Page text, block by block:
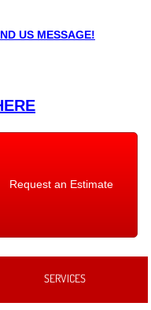
SERVICES
US MESSAGE!
Request an Estimate